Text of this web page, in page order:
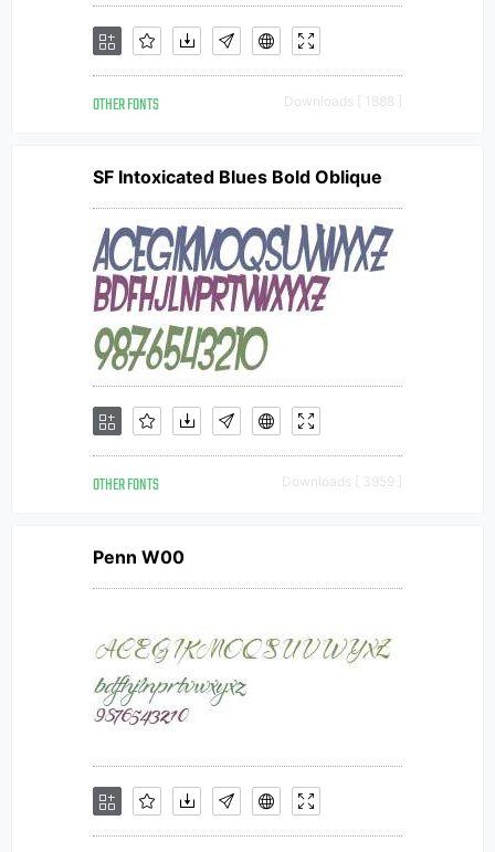
OTHER FONTS Downloads [ 1888 ]
SF Intoxicated Blues Bold Oblique
OTHER FONTS Downloads [ 3959 ]
Penn W00